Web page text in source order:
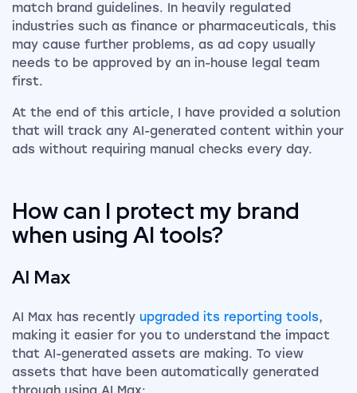
match brand guidelines. In heavily regulated
industries such as finance or pharmaceuticals, this
may cause further problems, as ad copy usually
needs to be approved by an in-house legal team
first.
At the end of this article, I have provided a solution
that will track any AI-generated content within your
ads without requiring manual checks every day.
How can I protect my brand
when using AI tools?
AI Max
AI Max has recently upgraded its reporting tools,
making it easier for you to understand the impact
that AI-generated assets are making. To view
assets that have been automatically generated